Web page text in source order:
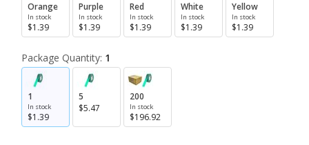
Orange
In stock
$1.39
Purple
In stock
$1.39
Red
In stock
$1.39
White
In stock
$1.39
Yellow
In stock
$1.39
Package Quantity: 1
1
In stock
$1.39
5
$5.47
200
In stock
$196.92